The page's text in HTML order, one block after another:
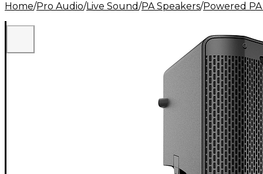
Lighting Band & Orchestra Platinum Gear
Home/Pro Audio/Live Sound/PA Speakers/Powered